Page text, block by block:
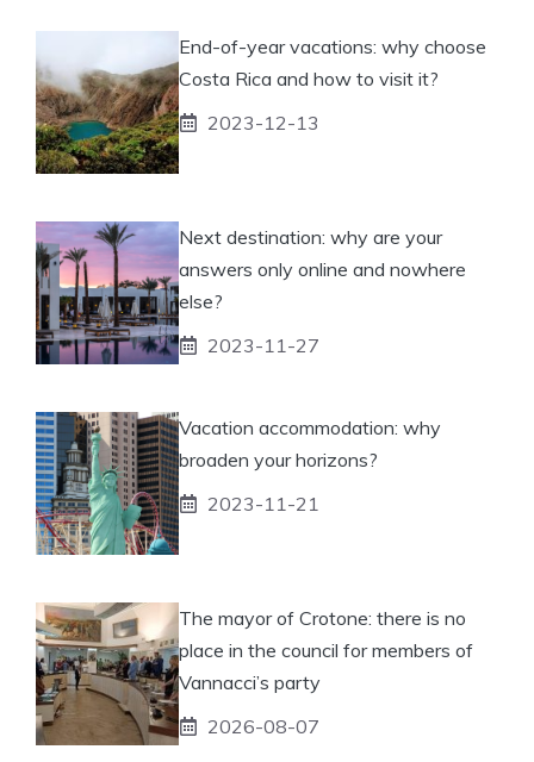
End-of-year vacations: why choose
Costa Rica and how to visit it?
2023-12-13
Next destination: why are your
answers only online and nowhere
else?
2023-11-27
Vacation accommodation: why
broaden your horizons?
2023-11-21
The mayor of Crotone: there is no
place in the council for members of
Vannacci’s party
2026-08-07